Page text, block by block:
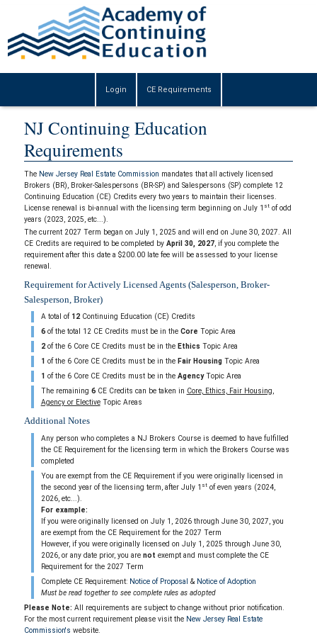
Login CE Requirements
NJ Continuing Education
Requirements
The New Jersey Real Estate Commission mandates that all actively licensed
Brokers (BR), Broker-Salespersons (BR-SP) and Salespersons (SP) complete 12
Continuing Education (CE) Credits every two years to maintain their licenses.
License renewal is bi-annual with the licensing term beginning on July 1 stof odd
years (2023, 2025, etc...).
The current 2027 Term began on July 1, 2025 and will end on June 30, 2027. All
CE Credits are required to be completed by April 30, 2027, if you complete the
requirement after this date a $200.00 late fee will be assessed to your license
renewal.
Requirement for Actively Licensed Agents (Salesperson, Broker-
Salesperson, Broker)
A total of 12Continuing Education (CE) Credits
6of the total 12 CE Credits must be in the Core Topic Area
2of the 6 Core CE Credits must be in the Ethics Topic Area
1 of the 6 Core CE Credits must be in the Fair HousingTopic Area
1 of the 6 Core CE Credits must be in the AgencyTopic Area
The remaining 6CE Credits can be taken in Core, Ethics, Fair Housing,
Agency or ElectiveTopic Areas
Additional Notes
Any person who completes a NJ Brokers Course is deemed to have fulfilled
the CE Requirement for the licensing term in which the Brokers Course was
completed
You are exempt from the CE Requirement if you were originally licensed in
the second year of the licensing term, after July 1 stof even years (2024,
2026, etc...).
For example:
If you were originally licensed on July 1, 2026 through June 30, 2027, you
are exempt from the CE Requirement for the 2027 Term
However, if you were originally licensed on July 1, 2025 through June 30,
2026, or any date prior, you are not exempt and must complete the CE
Requirement for the 2027 Term
Complete CE Requirement: Notice of Proposal & Notice of Adoption
Must be read together to see complete rules as adopted
Please Note: All requirements are subject to change without prior notification.
For the most current requirement please visit the New Jersey Real Estate
Commission's website.